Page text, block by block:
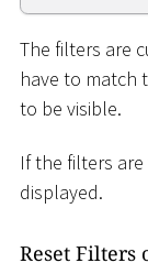
The filters are
have to match
to be visible.
If the filters
displayed.
Reset Filters